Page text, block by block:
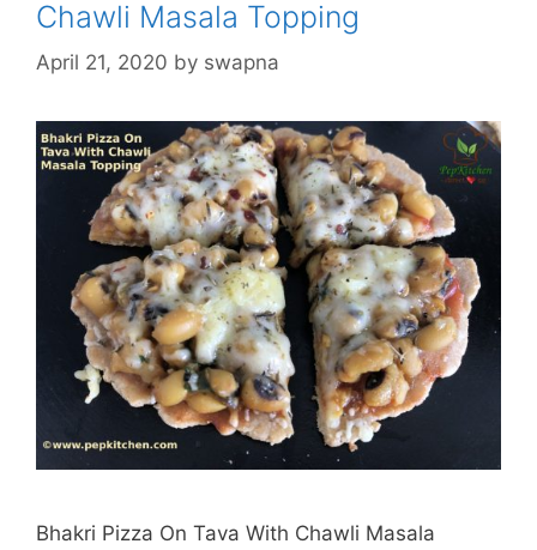
Chawli Masala Topping
April 21, 2020 by swapna
Bhakri Pizza On Tava With Chawli Masala